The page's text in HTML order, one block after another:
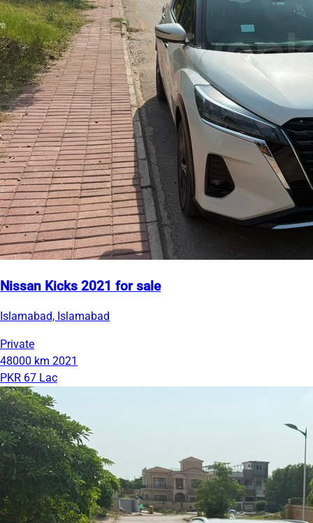
Nissan Kicks 2021 for sale
Islamabad, Islamabad
Private
48000 km 2021
PKR 67 Lac